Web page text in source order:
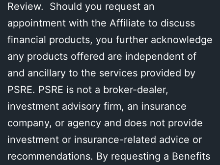
Review. Should you request an
appointment with the Affiliate to discuss
financial products, you further acknowledge
any products offered are independent of
and ancillary to the services provided by
PSRE. PSRE is not a broker-dealer,
investment advisory firm, an insurance
company, or agency and does not provide
investment or insurance-related advice or
recommendations. By requesting a Benefits